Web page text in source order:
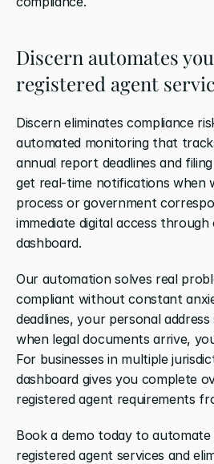
Discern automates
registered agent
Discern eliminates compliance
automated monitoring that
annual report deadlines and
get real-time notifications when
process or government
immediate digital access
dashboard.
Our automation solves real
compliant without constant
deadlines, your personal
when legal documents arrive,
For businesses in multiple
dashboard gives you complete
registered agent requirements
Book a demo today to
registered agent services and